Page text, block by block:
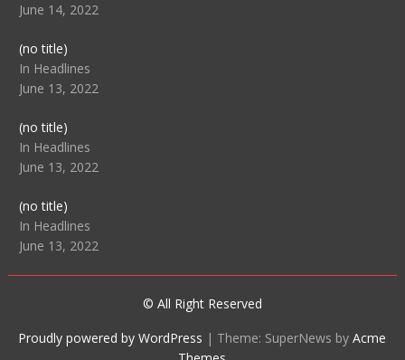
June 14, 2022
(no title)Post
104516
In Headlines
June 13, 2022
(no title)Post
104511
In Headlines
June 13, 2022
(no title)Post
104515
In Headlines
June 13, 2022
© All Right Reserved
Proudly powered by WordPress | Theme: SuperNews byAcme